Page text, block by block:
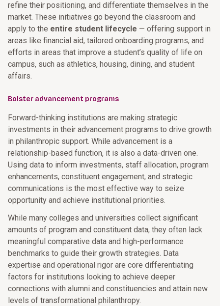
refine their positioning, and differentiate themselves in the
market. These initiatives go beyond the classroom and
apply to the entire student lifecycle — offering support in
areas like financial aid, tailored onboarding programs, and
efforts in areas that improve a student’s quality of life on
campus, such as athletics, housing, dining, and student
affairs.
Bolster advancement programs
Forward-thinking institutions are making strategic
investments in their advancement programs to drive growth
in philanthropic support. While advancement is a
relationship-based function, it is also a data-driven one.
Using data to inform investments, staff allocation, program
enhancements, constituent engagement, and strategic
communications is the most effective way to seize
opportunity and achieve institutional priorities.
While many colleges and universities collect significant
amounts of program and constituent data, they often lack
meaningful comparative data and high-performance
benchmarks to guide their growth strategies. Data
expertise and operational rigor are core differentiating
factors for institutions looking to achieve deeper
connections with alumni and constituencies and attain new
levels of transformational philanthropy.